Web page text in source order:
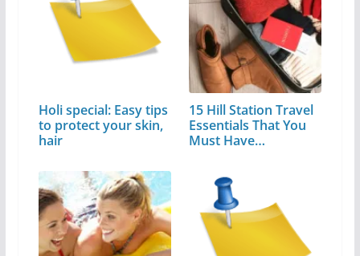
Holi special: Easy tips
to protect your skin,
hair
15 Hill Station Travel
Essentials That You
Must Have…